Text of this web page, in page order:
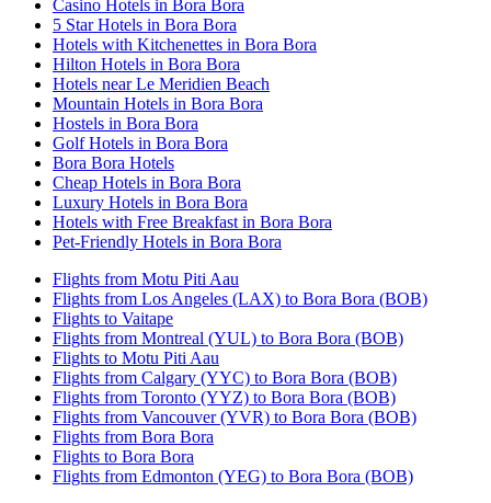
Casino Hotels in Bora Bora
5 Star Hotels in Bora Bora
Hotels with Kitchenettes in Bora Bora
Hilton Hotels in Bora Bora
Hotels near Le Meridien Beach
Mountain Hotels in Bora Bora
Hostels in Bora Bora
Golf Hotels in Bora Bora
Bora Bora Hotels
Cheap Hotels in Bora Bora
Luxury Hotels in Bora Bora
Hotels with Free Breakfast in Bora Bora
Pet-Friendly Hotels in Bora Bora
Flights from Motu Piti Aau
Flights from Los Angeles (LAX) to Bora Bora (BOB)
Flights to Vaitape
Flights from Montreal (YUL) to Bora Bora (BOB)
Flights to Motu Piti Aau
Flights from Calgary (YYC) to Bora Bora (BOB)
Flights from Toronto (YYZ) to Bora Bora (BOB)
Flights from Vancouver (YVR) to Bora Bora (BOB)
Flights from Bora Bora
Flights to Bora Bora
Flights from Edmonton (YEG) to Bora Bora (BOB)